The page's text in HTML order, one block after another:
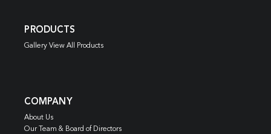
PRODUCTS
Gallery View All Products
COMPANY
About Us
Our Team & Board of Directors